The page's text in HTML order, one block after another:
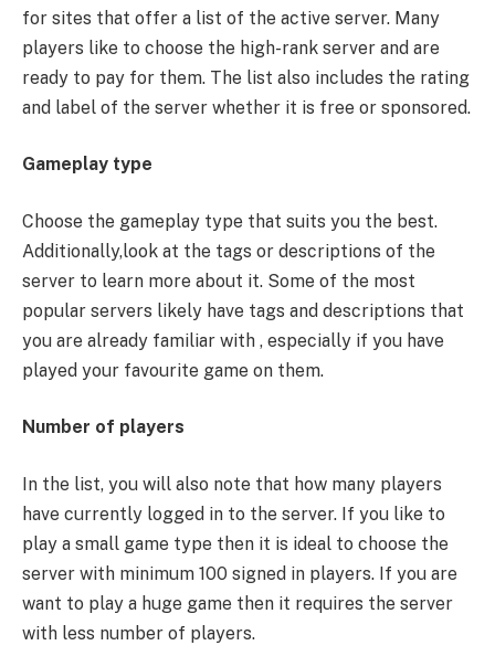
for sites that offer a list of the active server. Many
players like to choose the high-rank server and are
ready to pay for them. The list also includes the rating
and label of the server whether it is free or sponsored.
Gameplay type
Choose the gameplay type that suits you the best.
Additionally,look at the tags or descriptions of the
server to learn more about it. Some of the most
popular servers likely have tags and descriptions that
you are already familiar with , especially if you have
played your favourite game on them.
Number of players
In the list, you will also note that how many players
have currently logged in to the server. If you like to
play a small game type then it is ideal to choose the
server with minimum 100 signed in players. If you are
want to play a huge game then it requires the server
with less number of players.